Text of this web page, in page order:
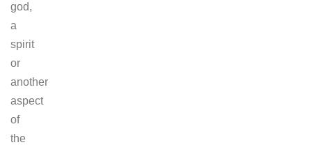
god,
a
spirit
or
another
aspect
of
the